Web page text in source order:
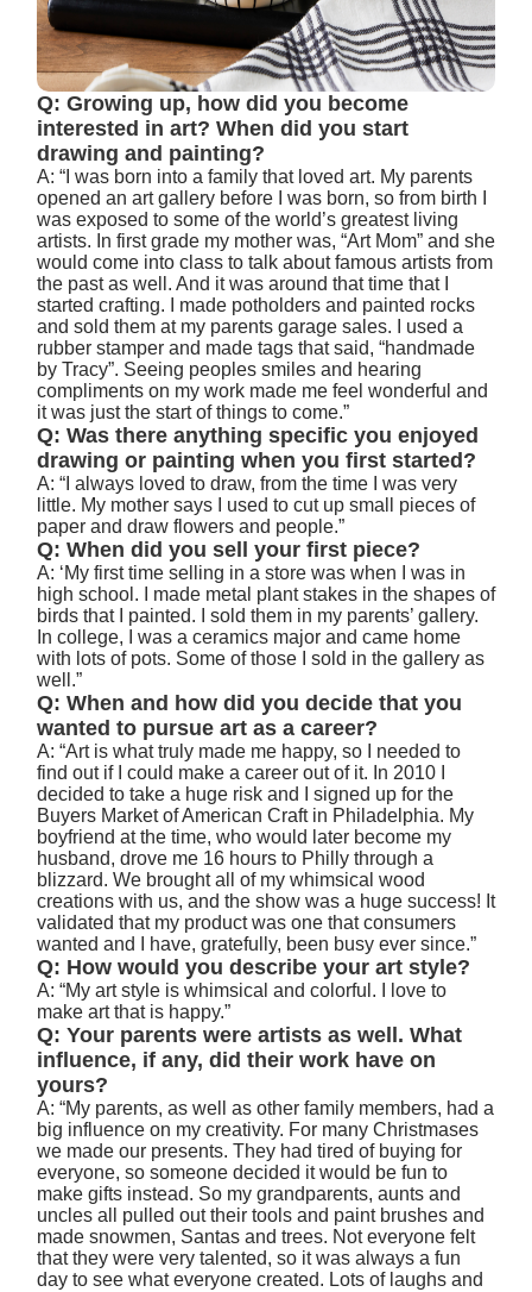
Q: Growing up, how did you become
interested in art? When did you start
drawing and painting?
A: “I was born into a family that loved art. My parents
opened an art gallery before I was born, so from birth I
was exposed to some of the world’s greatest living
artists. In first grade my mother was, “Art Mom” and she
would come into class to talk about famous artists from
the past as well. And it was around that time that I
started crafting. I made potholders and painted rocks
and sold them at my parents garage sales. I used a
rubber stamper and made tags that said, “handmade
by Tracy”. Seeing peoples smiles and hearing
compliments on my work made me feel wonderful and
it was just the start of things to come.”
Q: Was there anything specific you enjoyed
drawing or painting when you first started?
A: “I always loved to draw, from the time I was very
little. My mother says I used to cut up small pieces of
paper and draw flowers and people.”
Q: When did you sell your first piece?
A: ‘My first time selling in a store was when I was in
high school. I made metal plant stakes in the shapes of
birds that I painted. I sold them in my parents’ gallery.
In college, I was a ceramics major and came home
with lots of pots. Some of those I sold in the gallery as
well.”
Q: When and how did you decide that you
wanted to pursue art as a career?
A: “Art is what truly made me happy, so I needed to
find out if I could make a career out of it. In 2010 I
decided to take a huge risk and I signed up for the
Buyers Market of American Craft in Philadelphia. My
boyfriend at the time, who would later become my
husband, drove me 16 hours to Philly through a
blizzard. We brought all of my whimsical wood
creations with us, and the show was a huge success! It
validated that my product was one that consumers
wanted and I have, gratefully, been busy ever since.”
Q: How would you describe your art style?
A: “My art style is whimsical and colorful. I love to
make art that is happy.”
Q: Your parents were artists as well. What
influence, if any, did their work have on
yours?
A: “My parents, as well as other family members, had a
big influence on my creativity. For many Christmases
we made our presents. They had tired of buying for
everyone, so someone decided it would be fun to
make gifts instead. So my grandparents, aunts and
uncles all pulled out their tools and paint brushes and
made snowmen, Santas and trees. Not everyone felt
that they were very talented, so it was always a fun
day to see what everyone created. Lots of laughs and